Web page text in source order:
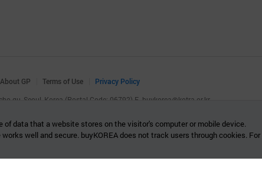
About GP Terms of Use
Privacy Policy
gu, Seoul, Korea (Postal Code: 06792) E. buykorea@kotra.or.kr
of data that a website stores on the visitor's computer or mobile device.
well and secure. buyKOREA does not track users through cookies.